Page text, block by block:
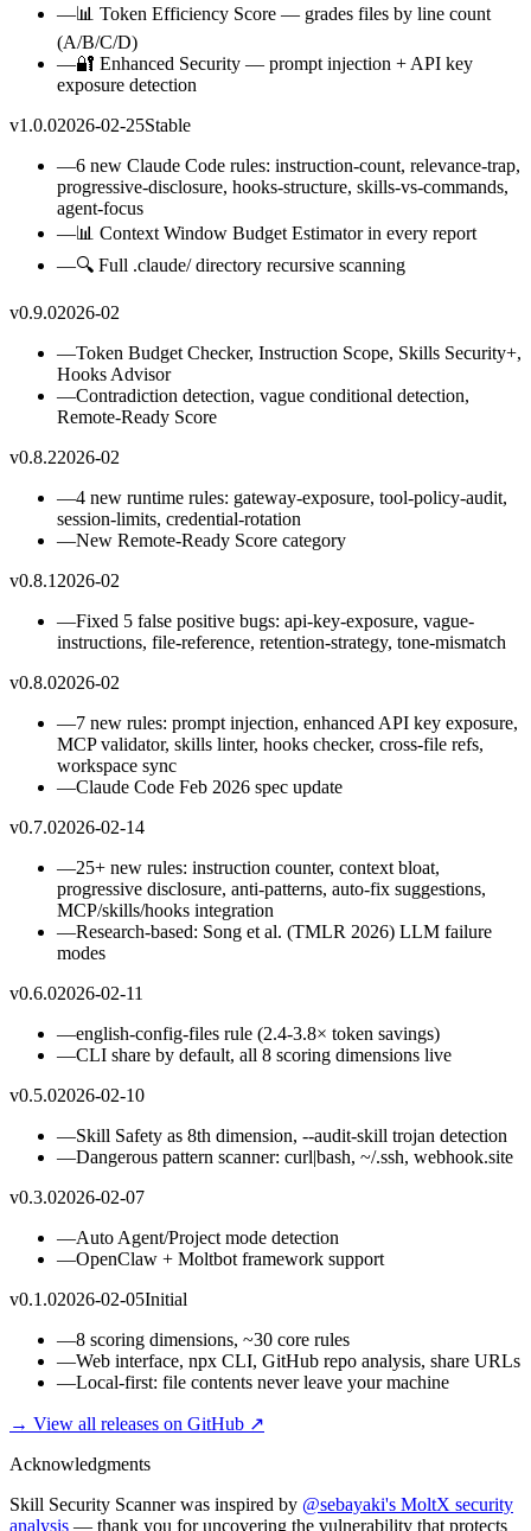
—📊 Token Efficiency Score — grades files by line count
(A/B/C/D)
—🔐 Enhanced Security — prompt injection + API key
exposure detection
v1.0.02026-02-25Stable
—6 new Claude Code rules: instruction-count, relevance-trap,
progressive-disclosure, hooks-structure, skills-vs-commands,
agent-focus
—📊 Context Window Budget Estimator in every report
—🔍 Full .claude/ directory recursive scanning
v0.9.02026-02
—Token Budget Checker, Instruction Scope, Skills Security+,
Hooks Advisor
—Contradiction detection, vague conditional detection,
Remote-Ready Score
v0.8.22026-02
—4 new runtime rules: gateway-exposure, tool-policy-audit,
session-limits, credential-rotation
—New Remote-Ready Score category
v0.8.1 2026-02
—Fixed 5 false positive bugs: api-key-exposure, vague-
instructions, file-reference, retention-strategy, tone-mismatch
v0.8.02026-02
—7 new rules: prompt injection, enhanced API key exposure,
MCP validator, skills linter, hooks checker, cross-file refs,
workspace sync
—Claude Code Feb 2026 spec update
v0.7.02026-02-14
—25+ new rules: instruction counter, context bloat,
progressive disclosure, anti-patterns, auto-fix suggestions,
MCP/skills/hooks integration
—Research-based: Song et al. (TMLR 2026) LLM failure
modes
v0.6.02026-02-11
—english-config-files rule (2.4-3.8× token savings)
—CLI share by default, all 8 scoring dimensions live
v0.5.02026-02-10
—Skill Safety as 8th dimension, --audit-skill trojan detection
—Dangerous pattern scanner: curl|bash, ~/.ssh, webhook.site
v0.3.02026-02-07
—Auto Agent/Project mode detection
—OpenClaw + Moltbot framework support
v0.1.02026-02-05Initial
—8 scoring dimensions, ~30 core rules
—Web interface, npx CLI, GitHub repo analysis, share URLs
—Local-first: file contents never leave your machine
→ View all releases on GitHub ↗
Acknowledgments
Skill Security Scanner was inspired by @sebayaki's MoltX security
analysis — thank you for uncovering the vulnerability that protects